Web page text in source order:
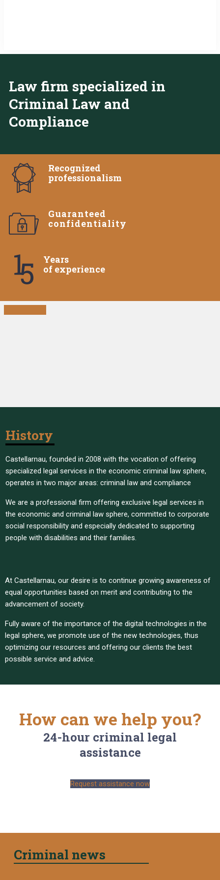
Law firm specialized in
Criminal Law and
Compliance
Recognized
professionalism
Guaranteed
confidentiality
Years
of experience
History
Castellarnau, founded in 2008 with the vocation of offering
specialized legal services in the economic criminal law sphere,
operates in two major areas: criminal law and compliance
We are a professional firm offering exclusive legal services in
the economic and criminal law sphere, committed to corporate
social responsibility and especially dedicated to supporting
people with disabilities and their families.
At Castellarnau, our desire is to continue growing awareness of
equal opportunities based on merit and contributing to the
advancement of society.
Fully aware of the importance of the digital technologies in the
legal sphere, we promote use of the new technologies, thus
optimizing our resources and offering our clients the best
possible service and advice.
How can we help you?
24-hour criminal legal
assistance
Request assistance now
Criminal news